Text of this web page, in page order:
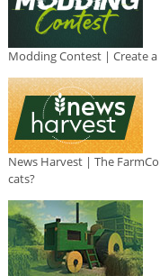
Modding Contest | Create
News Harvest | The
cats?